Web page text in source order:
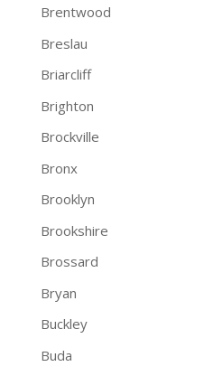
Brentwood
Breslau
Briarcliff
Brighton
Brockville
Bronx
Brooklyn
Brookshire
Brossard
Bryan
Buckley
Buda